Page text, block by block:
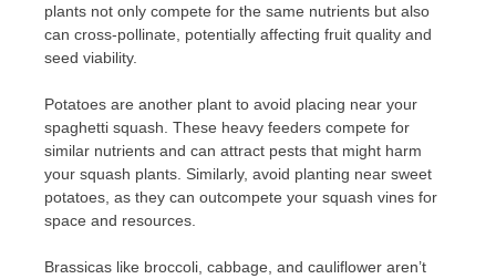
plants not only compete for the same nutrients but also
can cross-pollinate, potentially affecting fruit quality and
seed viability.
Potatoes are another plant to avoid placing near your
spaghetti squash. These heavy feeders compete for
similar nutrients and can attract pests that might harm
your squash plants. Similarly, avoid planting near sweet
potatoes, as they can outcompete your squash vines for
space and resources.
Brassicas like broccoli, cabbage, and cauliflower aren’t